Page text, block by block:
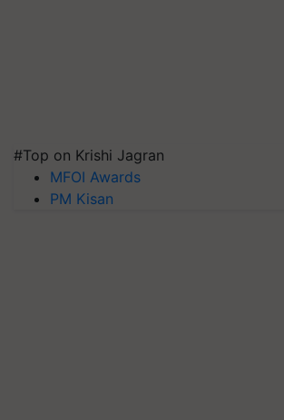
#Top on Krishi Jagran
MFOI Awards
PM Kisan